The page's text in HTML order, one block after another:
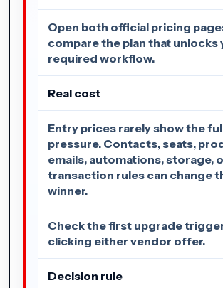
Open both official pricing
compare the plan that unlocks
required workflow.
Real cost
Entry prices rarely show the
pressure. Contacts, seats,
emails, automations, storage,
transaction rules can change
winner.
Check the first upgrade
clicking either vendor offer.
Decision rule